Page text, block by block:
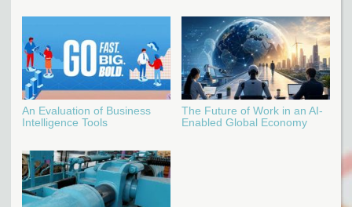
An Evaluation of Business
Intelligence Tools
The Future of Work in an AI-
Enabled Global Economy